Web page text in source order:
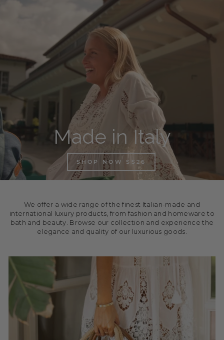
Made in Italy
SHOP NOW SS26
We offer a wide range of the finest Italian-made and
international luxury products, from fashion and homeware to
bath and beauty. Browse our collection and experience the
elegance and quality of our luxurious goods.